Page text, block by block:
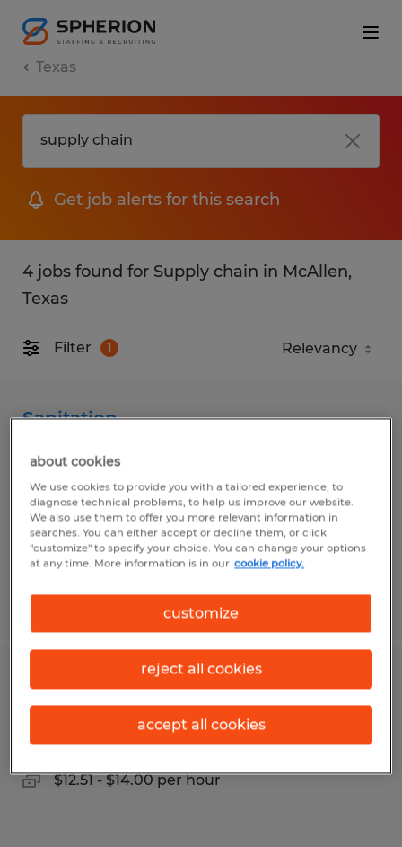
Texas
Get job alerts for this search
4 jobs found for Supply chain in McAllen,
Texas
Filter 1
Sanitation
Mission, Texas
Temp to Perm
$10.00 per hour
FORKLIFT OPERATOR
Mission, Texas
$12.51 - $14.00 per hour
about cookies
We use cookies to provide you with a tailored experience, to
diagnose technical problems, to help us improve our website.
We also use them to offer you more relevant information in
searches. You can either accept or decline them, or click
"customize" to specify your choice. You can change your options
at any time. More information is in our cookie policy.
customize
reject all cookies
accept all cookies